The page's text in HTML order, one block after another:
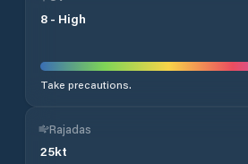
8 - High
Take precautions.
Rajadas
25kt